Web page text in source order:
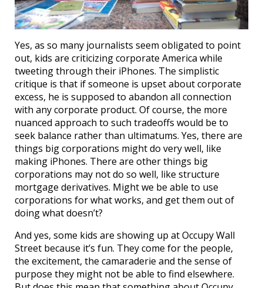
Yes, as so many journalists seem obligated to point
out, kids are criticizing corporate America while
tweeting through their iPhones. The simplistic
critique is that if someone is upset about corporate
excess, he is supposed to abandon all connection
with any corporate product. Of course, the more
nuanced approach to such tradeoffs would be to
seek balance rather than ultimatums. Yes, there are
things big corporations might do very well, like
making iPhones. There are other things big
corporations may not do so well, like structure
mortgage derivatives. Might we be able to use
corporations for what works, and get them out of
doing what doesn’t?
And yes, some kids are showing up at Occupy Wall
Street because it’s fun. They come for the people,
the excitement, the camaraderie and the sense of
purpose they might not be able to find elsewhere.